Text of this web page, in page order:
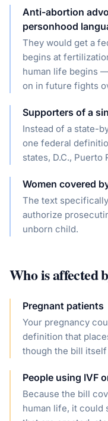
Anti-abortion
personhood
They would get a
begins at
human life begins
on in future fights
Supporters of a
Instead of a state-
one federal
states, D.C.,
Women covered
The text
authorize
unborn child.
Who is affected
Pregnant patients
Your pregnancy
definition that
though the bill
People using IVF
Because the bill
human life, it could